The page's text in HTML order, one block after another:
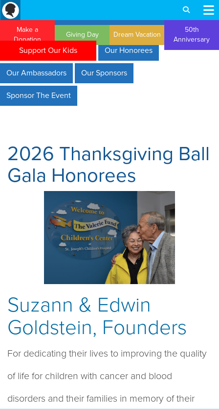
Make a
Donation
Giving Day Dream Vacation
50th
Anniversary
Support Our Kids Our Honorees
Our Ambassadors Our Sponsors
Sponsor The Event
2026 Thanksgiving Ball
Gala Honorees
Suzann & Edwin
Goldstein, Founders
For dedicating their lives to improving the quality
of life for children with cancer and blood
disorders and their families in memory of their